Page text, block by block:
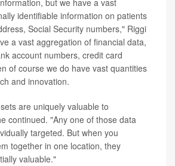
but we have a vast
identifiable information on patients
Social Security numbers," Riggi
a vast aggregation of financial data,
account numbers, credit card
of course we do have vast quantities
and innovation.
are uniquely valuable to
continued. "Any one of those data
targeted. But when you
together in one location, they
valuable."